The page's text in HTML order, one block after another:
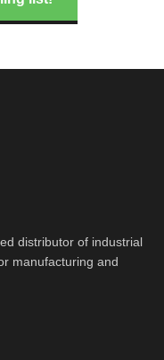
distributor of industrial
manufacturing and